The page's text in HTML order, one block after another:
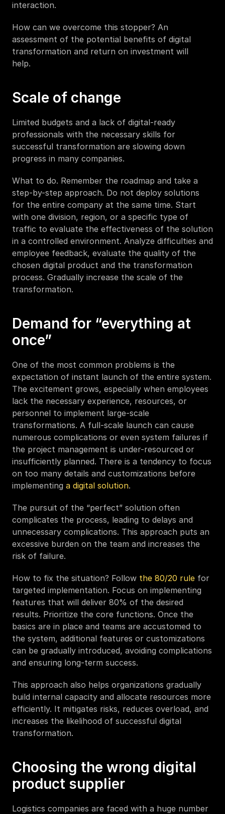
interaction.
How can we overcome this stopper? An
assessment of the potential benefits of digital
transformation and return on investment will
help.
Scale of change
Limited budgets and a lack of digital-ready
professionals with the necessary skills for
successful transformation are slowing down
progress in many companies.
What to do. Remember the roadmap and take a
step-by-step approach. Do not deploy solutions
for the entire company at the same time. Start
with one division, region, or a specific type of
traffic to evaluate the effectiveness of the solution
in a controlled environment. Analyze difficulties and
employee feedback, evaluate the quality of the
chosen digital product and the transformation
process. Gradually increase the scale of the
transformation.
Demand for “everything at
once”
One of the most common problems is the
expectation of instant launch of the entire system.
The excitement grows, especially when employees
lack the necessary experience, resources, or
personnel to implement large-scale
transformations. A full-scale launch can cause
numerous complications or even system failures if
the project management is under-resourced or
insufficiently planned. There is a tendency to focus
on too many details and customizations before
implementing a digital solution.
The pursuit of the “perfect” solution often
complicates the process, leading to delays and
unnecessary complications. This approach puts an
excessive burden on the team and increases the
risk of failure.
How to fix the situation? Follow the 80/20 rule for
targeted implementation. Focus on implementing
features that will deliver 80% of the desired
results. Prioritize the core functions. Once the
basics are in place and teams are accustomed to
the system, additional features or customizations
can be gradually introduced, avoiding complications
and ensuring long-term success.
This approach also helps organizations gradually
build internal capacity and allocate resources more
efficiently. It mitigates risks, reduces overload, and
increases the likelihood of successful digital
transformation.
Choosing the wrong digital
product supplier
Logistics companies are faced with a huge number